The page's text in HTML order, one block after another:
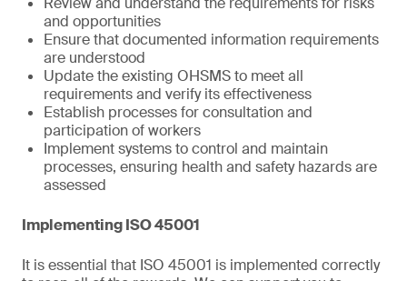
and opportunities
Ensure that documented information requirements
are understood
Update the existing OHSMS to meet all
requirements and verify its effectiveness
Establish processes for consultation and
participation of workers
Implement systems to control and maintain
processes, ensuring health and safety hazards are
assessed
Implementing ISO 45001
It is essential that ISO 45001 is implemented correctly